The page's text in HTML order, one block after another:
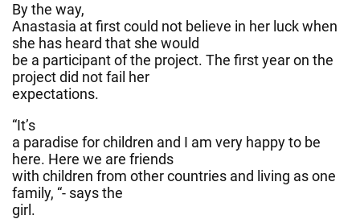
By the way,
Anastasia at first could not believe in her luck when
she has heard that she would
be a participant of the project. The first year on the
project did not fail her
expectations.
“It’s
a paradise for children and I am very happy to be
here. Here we are friends
with children from other countries and living as one
family, “- says the
girl.